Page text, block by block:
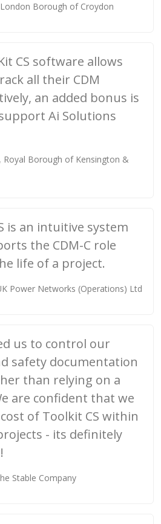
Borough of Croydon
CS software allows
all their CDM
an added bonus is
Ai Solutions
Royal Borough of Kensington &
is an intuitive system
the CDM-C role
life of a project.
Power Networks (Operations) Ltd
us to control our
safety documentation
than relying on a
are confident that we
of Toolkit CS within
- its definitely
Stable Company